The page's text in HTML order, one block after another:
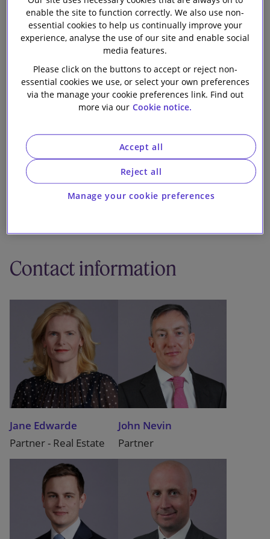
Our firm
word?
1 min read
In this briefing, we explain the proposed protections
from enforcement action using statutory demands
and winding-up petitions and consider what comes
next.
Contact information
Jane Edwarde
Partner - Real Estate
John Nevin
Partner
enable the site to function correctly. We also use non-
essential cookies to help us continually improve your
experience, analyse the use of our site and enable social
media features.
Please click on the buttons to accept or reject non-
essential cookies we use, or select your own preferences
via the manage your cookie preferences link. Find out
more via our Cookie notice.
Manage your cookie preferences
Reject all
Accept all